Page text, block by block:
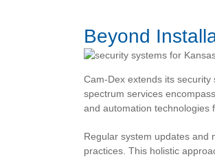
Beyond
Cam-Dex extends its
spectrum services
and automation technologies
Regular system updates and
practices. This holistic